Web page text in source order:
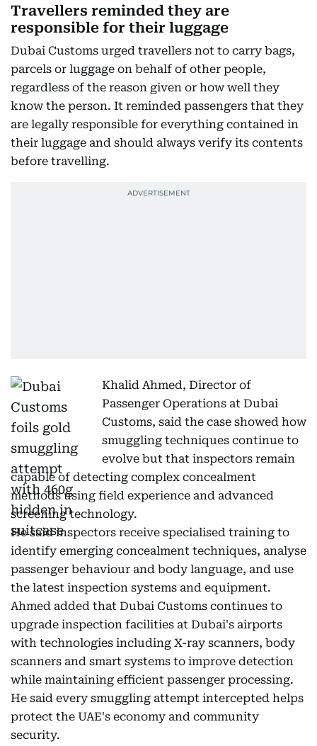
Travellers reminded they are
responsible for their luggage
Dubai Customs urged travellers not to carry bags,
parcels or luggage on behalf of other people,
regardless of the reason given or how well they
know the person. It reminded passengers that they
are legally responsible for everything contained in
their luggage and should always verify its contents
before travelling.
Khalid Ahmed, Director of
Passenger Operations at Dubai
Customs, said the case showed how
smuggling techniques continue to
evolve but that inspectors remain
capable of detecting complex concealment
methods using field experience and advanced
screening technology.
He said inspectors receive specialised training to
identify emerging concealment techniques, analyse
passenger behaviour and body language, and use
the latest inspection systems and equipment.
Ahmed added that Dubai Customs continues to
upgrade inspection facilities at Dubai's airports
with technologies including X-ray scanners, body
scanners and smart systems to improve detection
while maintaining efficient passenger processing.
He said every smuggling attempt intercepted helps
protect the UAE's economy and community
security.